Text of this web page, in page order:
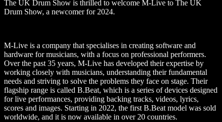
The UK Drum Show is thrilled to welcome M-Live to The UK
Drum Show, a newcomer for 2024.
M-Live is a company that specialises in creating software and
hardware for musicians, with a focus on professional performers.
Over the past 35 years, M-Live has developed their expertise by
working closely with musicians, understanding their fundamental
needs and striving to solve the problems they face on stage. Their
flagship range is called B.Beat, which is a series of devices designed
for live performances, providing backing tracks, videos, lyrics,
scores and images. Starting in 2022, the first B.Beat model was sold
worldwide, and it is now available in over 20 countries.